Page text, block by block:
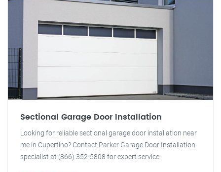
Sectional Garage Door Installation
Looking for reliable sectional garage door installation near
me in Cupertino? Contact Parker Garage Door Installation
specialist at (866) 352-5808 for expert service.